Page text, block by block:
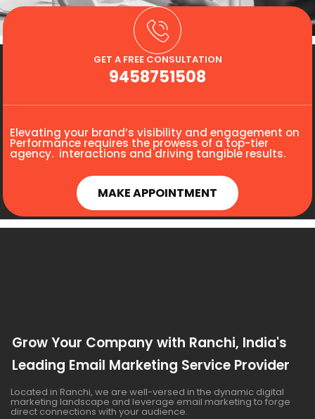
GET A FREE CONSULTATION
9458751508
Elevating your brand’s visibility and engagement on
Performance requires the prowess of a top-tier
agency. interactions and driving tangible results.
MAKE APPOINTMENT
Grow Your Company with Ranchi, India's
Leading Email Marketing Service Provider
Located in Ranchi, we are well-versed in the dynamic digital
marketing landscape and leverage email marketing to forge
direct connections with your audience.